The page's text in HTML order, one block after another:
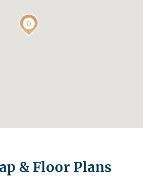
& Floor Plans